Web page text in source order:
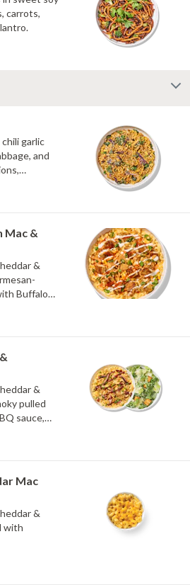
carrots,
garlic
and
Mac &
&
Buffalo
&
pulled
sauce,
a Side.
Mac
&
with